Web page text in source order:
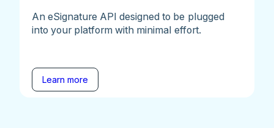
An eSignature API designed to be plugged
into your platform with minimal effort.
Learn more